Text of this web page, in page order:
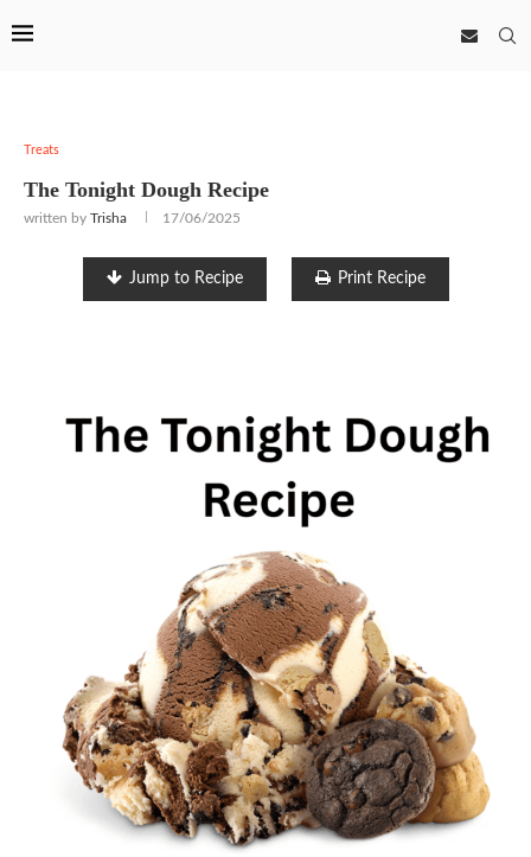
Treats
The Tonight Dough Recipe
written by Trisha 17/06/2025
Jump to Recipe Print Recipe